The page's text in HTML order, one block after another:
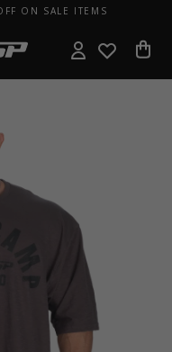
ON SALE ITEMS